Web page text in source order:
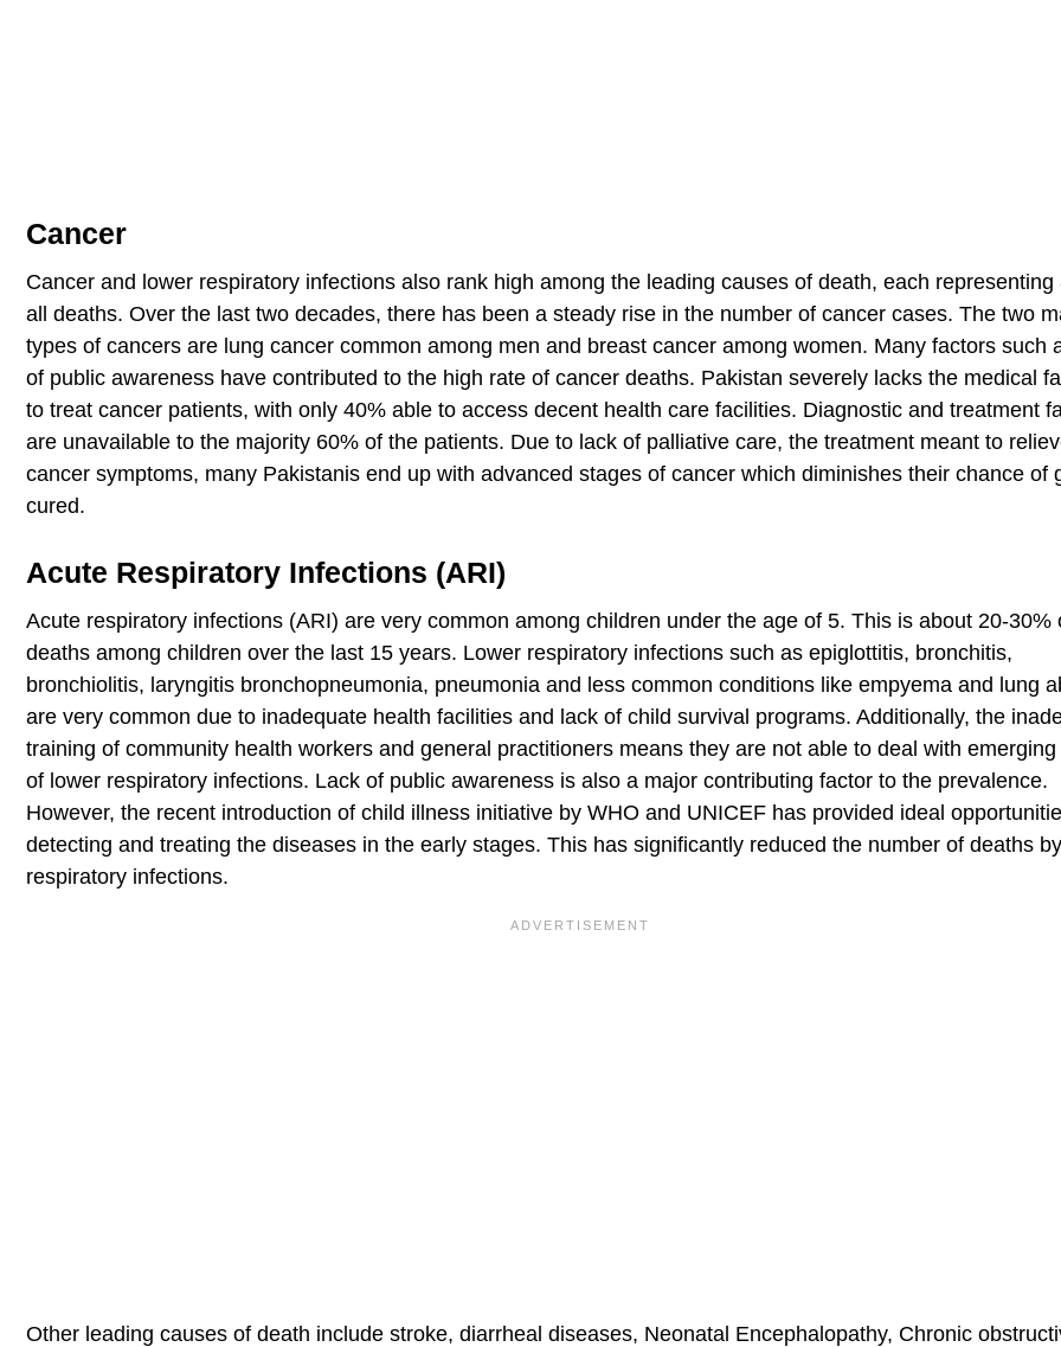
Cancer
Cancer and lower respiratory infections also rank high among the leading causes of death, each representing
all deaths. Over the last two decades, there has been a steady rise in the number of cancer cases. The two
types of cancers are lung cancer common among men and breast cancer among women. Many factors such
of public awareness have contributed to the high rate of cancer deaths. Pakistan severely lacks the medical
to treat cancer patients, with only 40% able to access decent health care facilities. Diagnostic and treatment
are unavailable to the majority 60% of the patients. Due to lack of palliative care, the treatment meant to
cancer symptoms, many Pakistanis end up with advanced stages of cancer which diminishes their chance of
cured.
Acute Respiratory Infections (ARI)
Acute respiratory infections (ARI) are very common among children under the age of 5. This is about 20-30%
deaths among children over the last 15 years. Lower respiratory infections such as epiglottitis, bronchitis,
bronchiolitis, laryngitis bronchopneumonia, pneumonia and less common conditions like empyema and lung
are very common due to inadequate health facilities and lack of child survival programs. Additionally, the
training of community health workers and general practitioners means they are not able to deal with
of lower respiratory infections. Lack of public awareness is also a major contributing factor to the prevalence.
However, the recent introduction of child illness initiative by WHO and UNICEF has provided ideal
detecting and treating the diseases in the early stages. This has significantly reduced the number of deaths
respiratory infections.
Other leading causes of death include stroke, diarrheal diseases, Neonatal Encephalopathy, Chronic